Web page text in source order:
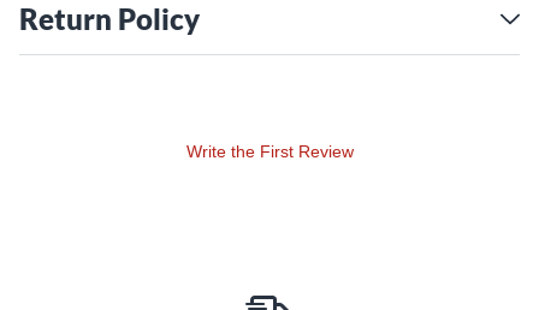
Return Policy
Write the First Review